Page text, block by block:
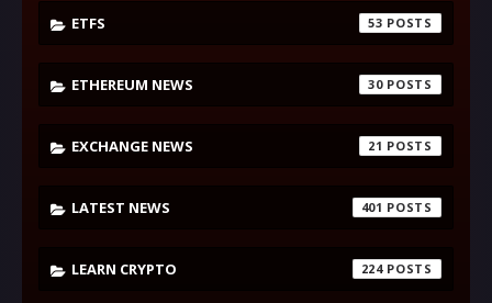
ETFS 53
ETHEREUM NEWS 30
EXCHANGE NEWS 21
LATEST NEWS 401
LEARN CRYPTO 224